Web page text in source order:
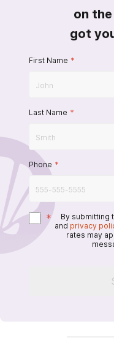
on the
got
First Name *
Last Name *
Phone *
* By submitting
and privacy
rates may